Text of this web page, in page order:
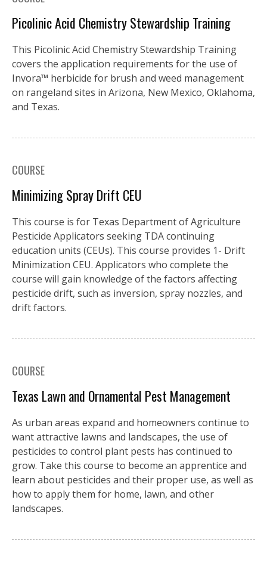
Picolinic Acid Chemistry Stewardship Training
This Picolinic Acid Chemistry Stewardship Training
covers the application requirements for the use of
Invora™️ herbicide for brush and weed management
on rangeland sites in Arizona, New Mexico, Oklahoma,
and Texas.
COURSE
Minimizing Spray Drift CEU
This course is for Texas Department of Agriculture
Pesticide Applicators seeking TDA continuing
education units (CEUs). This course provides 1- Drift
Minimization CEU. Applicators who complete the
course will gain knowledge of the factors affecting
pesticide drift, such as inversion, spray nozzles, and
drift factors.
COURSE
Texas Lawn and Ornamental Pest Management
As urban areas expand and homeowners continue to
want attractive lawns and landscapes, the use of
pesticides to control plant pests has continued to
grow. Take this course to become an apprentice and
learn about pesticides and their proper use, as well as
how to apply them for home, lawn, and other
landscapes.